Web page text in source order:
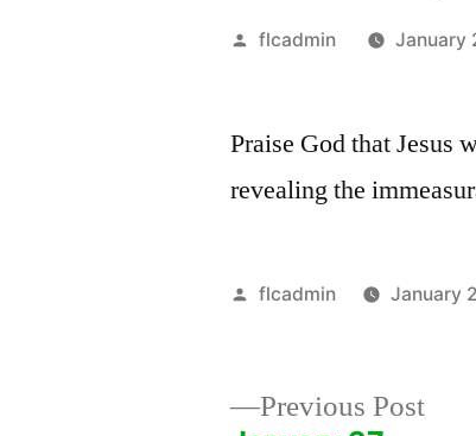
Posted
flcadmin January
Praise God that Jesus
revealing the
Posted
flcadmin January
Previous Post